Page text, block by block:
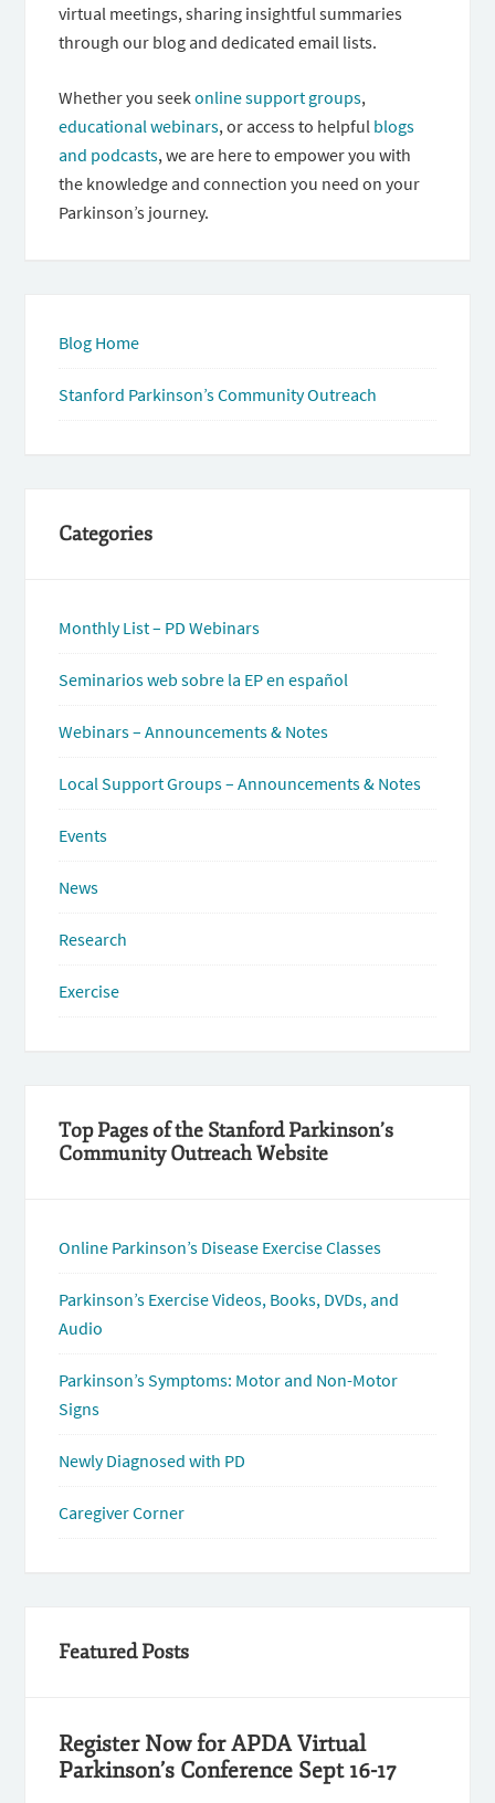
virtual meetings, sharing insightful summaries
through our blog and dedicated email lists.
Whether you seekonline support groups,
educational webinars, or access to helpful blogs
and podcasts, we are here to empower you with
the knowledge and connection you need on your
Parkinson’s journey.
Blog Home
Stanford Parkinson’s Community Outreach
Categories
Monthly List – PD Webinars
Seminarios web sobre la EP en español
Webinars – Announcements & Notes
Local Support Groups – Announcements & Notes
Events
News
Research
Exercise
Top Pages of the Stanford Parkinson’s
Community Outreach Website
Online Parkinson’s Disease Exercise Classes
Parkinson’s Exercise Videos, Books, DVDs, and
Audio
Parkinson’s Symptoms: Motor and Non-Motor
Signs
Newly Diagnosed with PD
Caregiver Corner
Featured Posts
Register Now for APDA Virtual
Parkinson’s Conference Sept 16-17